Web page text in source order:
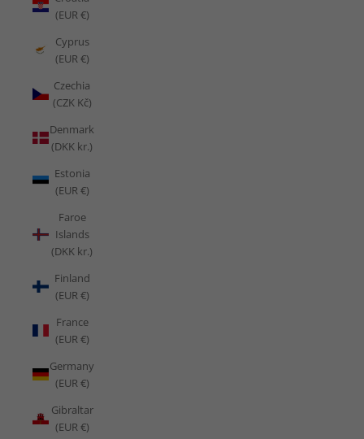
(EUR €)
Cyprus
(EUR €)
Czechia
(CZK Kč)
Denmark
(DKK kr.)
Estonia
(EUR €)
Faroe
Islands
(DKK kr.)
Finland
(EUR €)
France
(EUR €)
Germany
(EUR €)
Gibraltar
(EUR €)